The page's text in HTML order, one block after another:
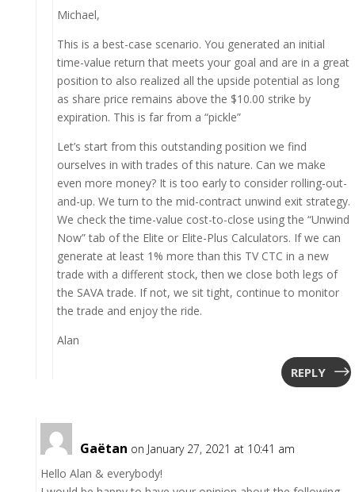
Michael,
This is a best-case scenario. You generated an initial
time-value return that meets your goal and are in a great
position to also realized all the upside potential as long
as share price remains above the $10.00 strike by
expiration. This is far from a “pickle”
Let’s start from this outstanding position we find
ourselves in with trades of this nature. Can we make
even more money? It is too early to consider rolling-out-
and-up. We turn to the mid-contract unwind exit strategy.
We check the time-value cost-to-close using the “Unwind
Now” tab of the Elite or Elite-Plus Calculators. If we can
generate at least 1% more than this TV CTC in a new
trade with a different stock, then we close both legs of
the SAVA trade. If not, we sit tight, continue to monitor
the trade and enjoy the ride.
Alan
REPLY
Gaëtan on January 27, 2021 at 10:41 am
Hello Alan & everybody!